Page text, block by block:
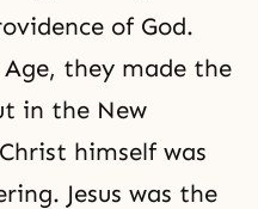
of God.
, they made the
in the New
himself was
Jesus was the